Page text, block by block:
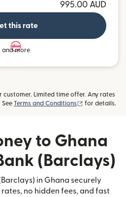
995.00 AUD
this rate
and more
customer. Limited time offer. Any rates
Terms and Conditions (opens in new
for details.
to Ghana
(Barclays)
in Ghana securely
no hidden fees, and fast